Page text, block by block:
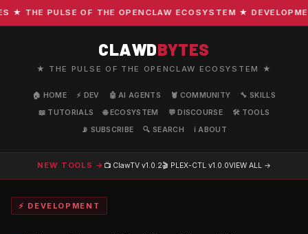
THE PULSE OF THE OPENCLAW ECOSYSTEM ★
CLAWDBYTES
★ THE PULSE OF THE OPENCLAW ECOSYSTEM ★
🏠 HOME ⚡ DEV 🤖 AI AGENTS 🦞 COMMUNITY
🔧 SKILLS
📖 TUTORIALS
🌐 ECOSYSTEM 💬 DISCOURSE
🛠️ TOOLS
📡 SUBSCRIBE
🔍 SEARCH ℹ️ ABOUT
NEW TOOLS → 📺 ClawTV v1.0.2🎬 PLEX-CTL v1.0.0VIEW ALL →
⚡ DEVELOPMENT